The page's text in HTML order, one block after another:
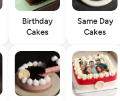
Birthday
Cakes
Same Day
Cakes